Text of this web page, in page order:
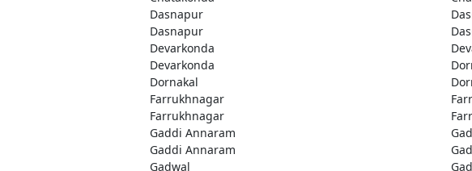
Dasnapur
Dasnapur
Devarkonda
Devarkonda
Dornakal
Farrukhnagar
Farrukhnagar
Gaddi Annaram
Gaddi Annaram
Gadwal